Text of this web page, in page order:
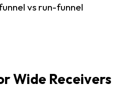
vs run-funnel
Wide Receivers